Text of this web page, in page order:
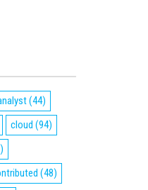
(44)
cloud (94)
(48)